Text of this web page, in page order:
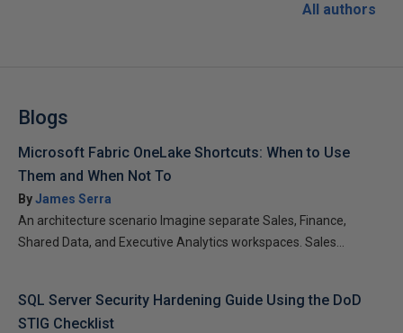
All authors
Blogs
Microsoft Fabric OneLake Shortcuts: When to Use
Them and When Not To
ByJames Serra
An architecture scenario Imagine separate Sales, Finance,
Shared Data, and Executive Analytics workspaces. Sales...
SQL Server Security Hardening Guide Using the DoD
STIG Checklist